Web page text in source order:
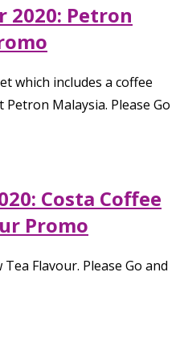
2020: Petron
which includes a coffee
Malaysia. Please Go
Costa Coffee
Promo
Flavour. Please Go and